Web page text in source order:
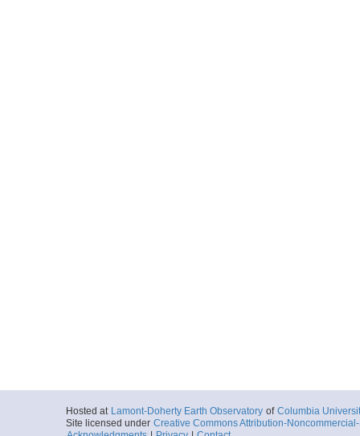
Hosted at Lamont-Doherty Earth Observatory of Columbia
Site licensed under Creative Commons Attribution-